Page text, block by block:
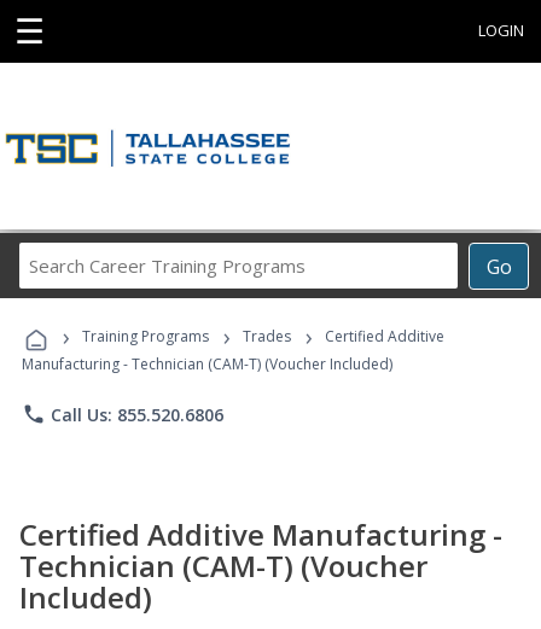
☰ LOGIN
Go
Career
Programs
› Training Programs › Trades ›
Certified Additive
Manufacturing - Technician (CAM-T) (Voucher Included)
phone Call Us: 855.520.6806
Certified Additive Manufacturing -
Technician (CAM-T) (Voucher
Included)